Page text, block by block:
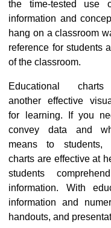
the time-tested use
information and
hang on a classroom
reference for students
of the classroom.
Educational
another effective
for learning. If you
convey data and
means to students,
charts are effective at
students
information. With
information and
handouts, and